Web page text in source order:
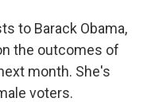
to Barack Obama,
the outcomes of
month. She's
voters.